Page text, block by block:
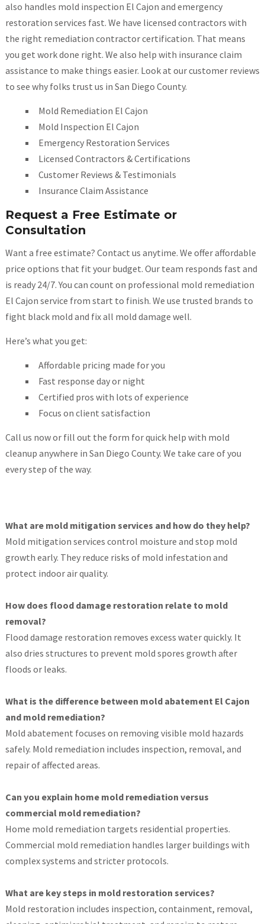
also handles mold inspection El Cajon and emergency
restoration services fast. We have licensed contractors with
the right remediation contractor certification. That means
you get work done right. We also help with insurance claim
assistance to make things easier. Look at our customer reviews
to see why folks trust us in San Diego County.
Mold Remediation El Cajon
Mold Inspection El Cajon
Emergency Restoration Services
Licensed Contractors & Certifications
Customer Reviews & Testimonials
Insurance Claim Assistance
Request a Free Estimate or
Consultation
Want a free estimate? Contact us anytime. We offer affordable
price options that fit your budget. Our team responds fast and
is ready 24/7. You can count on professional mold remediation
El Cajon service from start to finish. We use trusted brands to
fight black mold and fix all mold damage well.
Here’s what you get:
Affordable pricing made for you
Fast response day or night
Certified pros with lots of experience
Focus on client satisfaction
Call us now or fill out the form for quick help with mold
cleanup anywhere in San Diego County. We take care of you
every step of the way.
What are mold mitigation services and how do they help?
Mold mitigation services control moisture and stop mold
growth early. They reduce risks of mold infestation and
protect indoor air quality.
How does flood damage restoration relate to mold
removal?
Flood damage restoration removes excess water quickly. It
also dries structures to prevent mold spores growth after
floods or leaks.
What is the difference between mold abatement El Cajon
and mold remediation?
Mold abatement focuses on removing visible mold hazards
safely. Mold remediation includes inspection, removal, and
repair of affected areas.
Can you explain home mold remediation versus
commercial mold remediation?
Home mold remediation targets residential properties.
Commercial mold remediation handles larger buildings with
complex systems and stricter protocols.
What are key steps in mold restoration services?
Mold restoration includes inspection, containment, removal,